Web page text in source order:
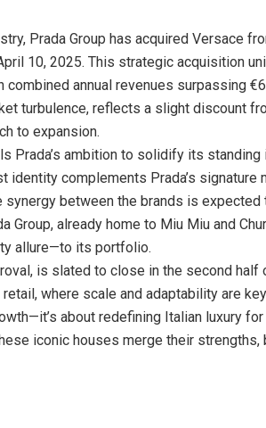
Prada Group has acquired Versace
10, 2025. This strategic acquisition
annual revenues surpassing
turbulence, reflects a slight discount
to expansion.
Prada’s ambition to solidify its
identity complements Prada’s
between the brands is expected
Group, already home to Miu Miu and
allure—to its portfolio.
is slated to close in the second
where scale and adaptability are
about redefining Italian luxury
iconic houses merge their